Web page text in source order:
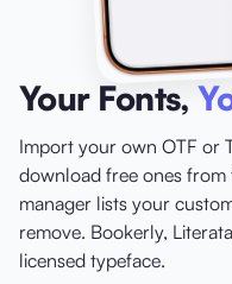
Your Fonts,
Import your own OTF or
download free ones
manager lists your
remove. Bookerly,
licensed typeface.